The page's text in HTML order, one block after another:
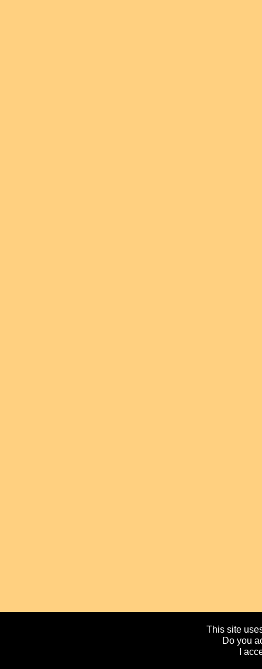
This site
Do you
I